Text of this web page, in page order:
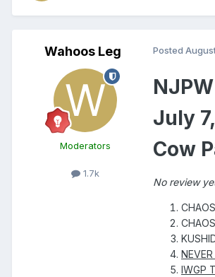
Wahoos Leg
Moderators
1.7k
Posted
July
Cow
No review
IWGP